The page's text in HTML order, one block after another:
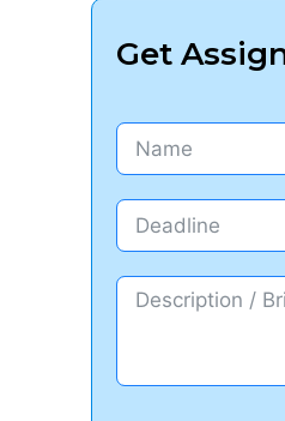
Get